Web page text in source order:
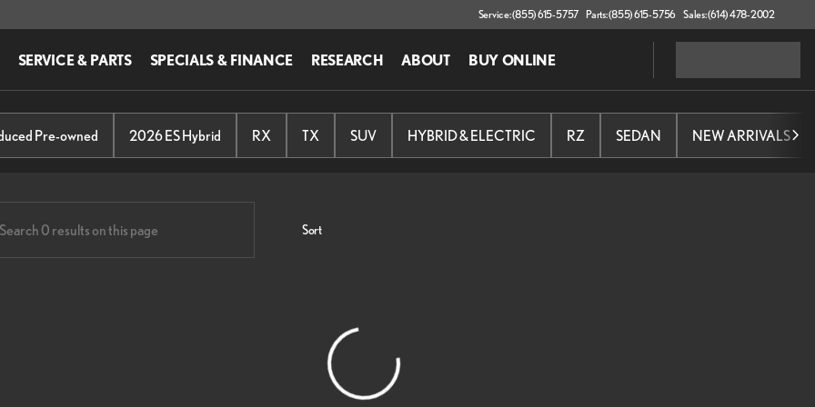
Service: (855) 615-5757 Parts: (855) 615-5756 Sales: (614) 478-2002
SERVICE & PARTS SPECIALS & FINANCE RESEARCH ABOUT BUY ONLINE
of Easton
Pre-owned 2026 ES Hybrid RX TX SUV HYBRID & ELECTRIC RZ SEDAN NEW ARRIVALS
Sort